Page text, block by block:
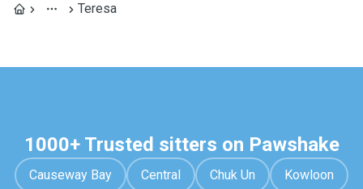
Teresa
1000+ Trusted sitters on Pawshake
Causeway Bay Central Chuk Un Kowloon